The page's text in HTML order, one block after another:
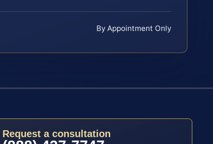
By Appointment Only
Request a consultation